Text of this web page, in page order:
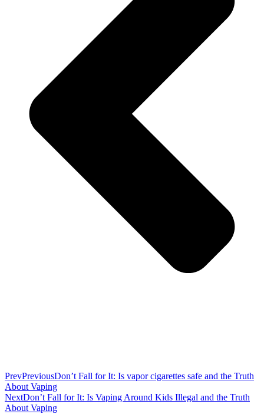
PrevPreviousDon’t Fall for It: Is vapor cigarettes safe and the Truth
About Vaping
NextDon’t Fall for It: Is Vaping Around Kids Illegal and the Truth
About Vaping